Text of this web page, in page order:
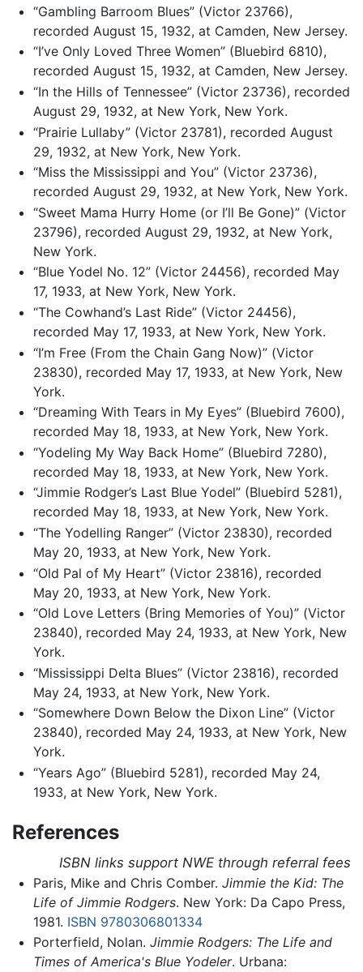
“Gambling Barroom Blues” (Victor 23766),
recorded August 15, 1932, at Camden, New Jersey.
“I’ve Only Loved Three Women” (Bluebird 6810),
recorded August 15, 1932, at Camden, New Jersey.
“In the Hills of Tennessee” (Victor 23736), recorded
August 29, 1932, at New York, New York.
“Prairie Lullaby” (Victor 23781), recorded August
29, 1932, at New York, New York.
“Miss the Mississippi and You” (Victor 23736),
recorded August 29, 1932, at New York, New York.
“Sweet Mama Hurry Home (or I’ll Be Gone)” (Victor
23796), recorded August 29, 1932, at New York,
New York.
“Blue Yodel No. 12” (Victor 24456), recorded May
17, 1933, at New York, New York.
“The Cowhand’s Last Ride” (Victor 24456),
recorded May 17, 1933, at New York, New York.
“I’m Free (From the Chain Gang Now)” (Victor
23830), recorded May 17, 1933, at New York, New
York.
“Dreaming With Tears in My Eyes” (Bluebird 7600),
recorded May 18, 1933, at New York, New York.
“Yodeling My Way Back Home” (Bluebird 7280),
recorded May 18, 1933, at New York, New York.
“Jimmie Rodger’s Last Blue Yodel” (Bluebird 5281),
recorded May 18, 1933, at New York, New York.
“The Yodelling Ranger” (Victor 23830), recorded
May 20, 1933, at New York, New York.
“Old Pal of My Heart” (Victor 23816), recorded
May 20, 1933, at New York, New York.
“Old Love Letters (Bring Memories of You)” (Victor
23840), recorded May 24, 1933, at New York, New
York.
“Mississippi Delta Blues” (Victor 23816), recorded
May 24, 1933, at New York, New York.
“Somewhere Down Below the Dixon Line” (Victor
23840), recorded May 24, 1933, at New York, New
York.
“Years Ago” (Bluebird 5281), recorded May 24,
1933, at New York, New York.
References
ISBN links support NWE through referral fees
Paris, Mike and Chris Comber. Jimmie the Kid: The
Life of Jimmie Rodgers. New York: Da Capo Press,
1981. ISBN 9780306801334
Porterfield, Nolan. Jimmie Rodgers: The Life and
Times of America's Blue Yodeler. Urbana: